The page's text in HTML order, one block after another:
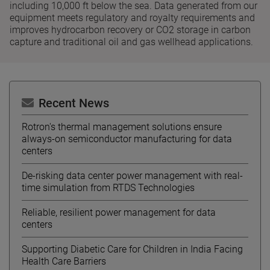
including 10,000 ft below the sea. Data generated from our
equipment meets regulatory and royalty requirements and
improves hydrocarbon recovery or CO2 storage in carbon
capture and traditional oil and gas wellhead applications.
Recent News
Rotron's thermal management solutions ensure
always-on semiconductor manufacturing for data
centers
De-risking data center power management with real-
time simulation from RTDS Technologies
Reliable, resilient power management for data
centers
Supporting Diabetic Care for Children in India Facing
Health Care Barriers